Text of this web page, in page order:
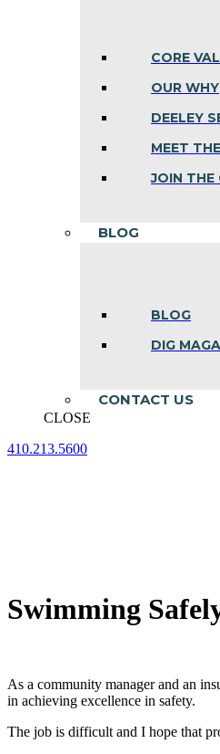
CORE
OUR WHY
DEELEY
MEET
JOIN THE
BLOG
BLOG
DIG
CONTACT US
CLOSE
410.213.5600
Swimming
As a community manager and an
in achieving excellence in safety.
The job is difficult and I hope that